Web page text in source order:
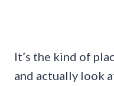
It’s the kind of
and actually look